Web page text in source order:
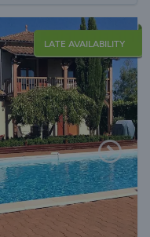
LATE AVAILABILITY